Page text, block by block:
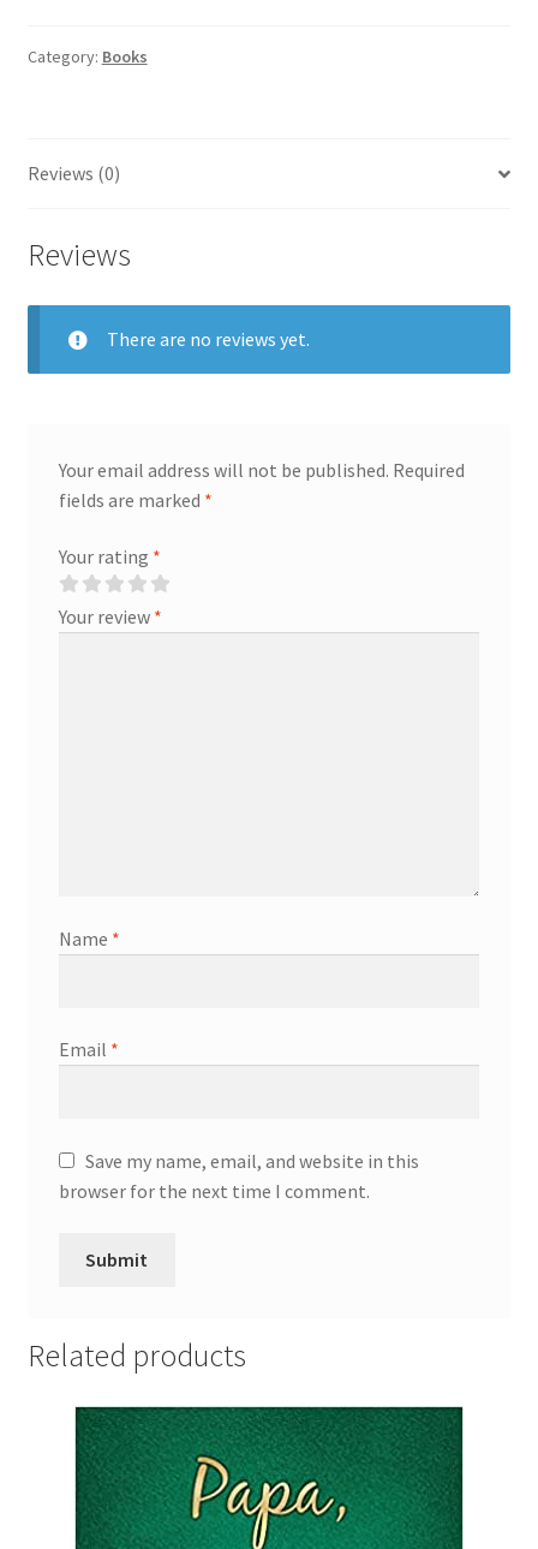
Category: Books
Reviews (0)
Reviews
There are no reviews yet.
Your email address will not be published. Required
fields are marked *
Your rating *
Your review *
Name *
Email *
Save my name, email, and website in this
browser for the next time I comment.
Related products